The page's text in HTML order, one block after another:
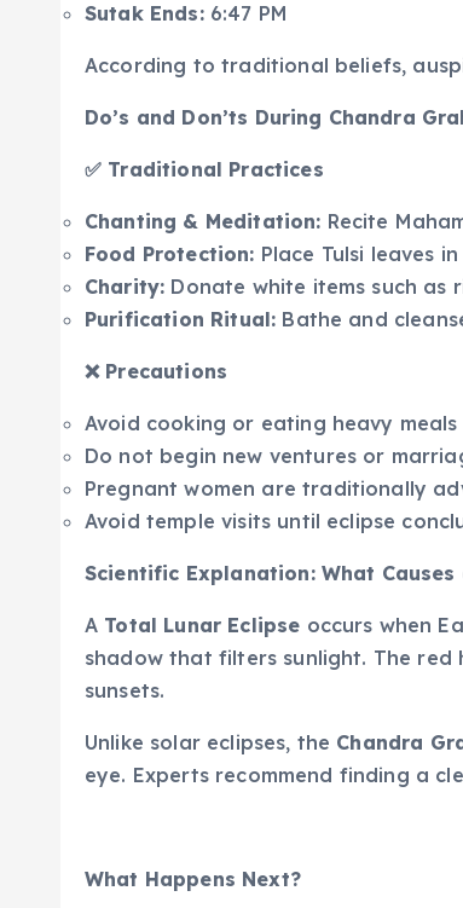
Sutak Ends:6:47 PM
According to traditional beliefs,
Do’s and Don’ts During Chandra
✅ Traditional Practices
Chanting & Meditation: Recite
Food Protection: Place Tulsi leaves
Charity: Donate white items such as
Purification Ritual: Bathe and
❌ Precautions
Avoid cooking or eating heavy
Do not begin new ventures or
Pregnant women are traditionally
Avoid temple visits until eclipse
Scientific Explanation: What Causes
A Total Lunar Eclipse occurs when
shadow that filters sunlight. The
sunsets.
Unlike solar eclipses, the Chandra
eye. Experts recommend finding a
What Happens Next?